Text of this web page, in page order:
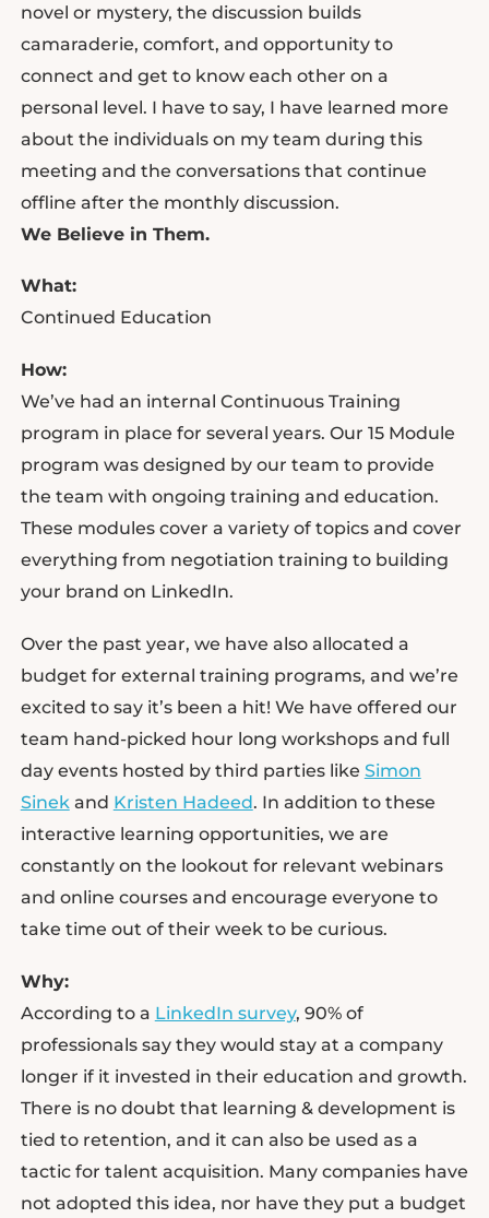
novel or mystery, the discussion builds
camaraderie, comfort, and opportunity to
connect and get to know each other on a
personal level. I have to say, I have learned more
about the individuals on my team during this
meeting and the conversations that continue
offline after the monthly discussion.
We Believe in Them.
What:
Continued Education
How:
We’ve had an internal Continuous Training
program in place for several years. Our 15 Module
program was designed by our team to provide
the team with ongoing training and education.
These modules cover a variety of topics and cover
everything from negotiation training to building
your brand on LinkedIn.
Over the past year, we have also allocated a
budget for external training programs, and we’re
excited to say it’s been a hit! We have offered our
team hand-picked hour long workshops and full
day events hosted by third parties like Simon
Sinekand Kristen Hadeed. In addition to these
interactive learning opportunities, we are
constantly on the lookout for relevant webinars
and online courses and encourage everyone to
take time out of their week to be curious.
Why:
According to a LinkedIn survey, 90% of
professionals say they would stay at a company
longer if it invested in their education and growth.
There is no doubt that learning & development is
tied to retention, and it can also be used as a
tactic for talent acquisition. Many companies have
not adopted this idea, nor have they put a budget